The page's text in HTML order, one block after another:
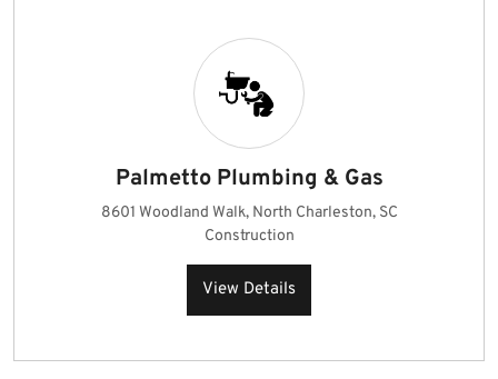
Palmetto Plumbing & Gas
8601 Woodland Walk, North Charleston, SC
Construction
View Details